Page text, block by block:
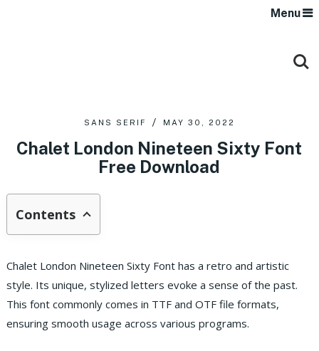
Menu
SANS SERIF MAY 30, 2022
Chalet London Nineteen Sixty Font
Free Download
Contents
Chalet London Nineteen Sixty Font has a retro and artistic
style. Its unique, stylized letters evoke a sense of the past.
This font commonly comes in TTF and OTF file formats,
ensuring smooth usage across various programs.